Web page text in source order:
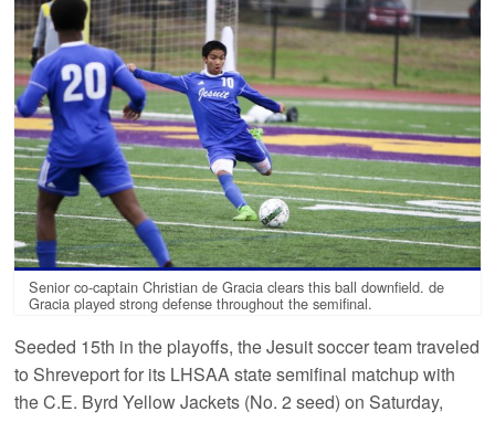
Senior co-captain Christian de Gracia clears this ball downfield. de
Gracia played strong defense throughout the semifinal.
Seeded 15th in the playoffs, the Jesuit soccer team traveled
to Shreveport for its LHSAA state semifinal matchup with
the C.E. Byrd Yellow Jackets (No. 2 seed) on Saturday,